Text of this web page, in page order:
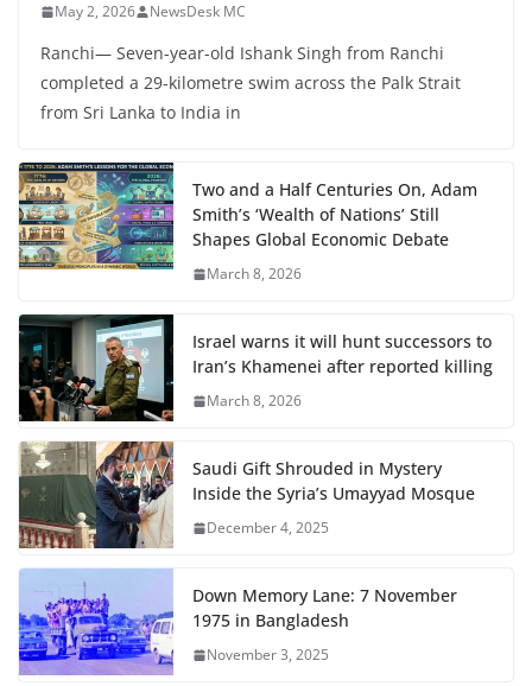
May 2, 2026 NewsDesk MC
Ranchi— Seven-year-old Ishank Singh from Ranchi
completed a 29-kilometre swim across the Palk Strait
from Sri Lanka to India in
Two and a Half Centuries On, Adam
Smith’s ‘Wealth of Nations’ Still
Shapes Global Economic Debate
March 8, 2026
Israel warns it will hunt successors to
Iran’s Khamenei after reported killing
March 8, 2026
Saudi Gift Shrouded in Mystery
Inside the Syria’s Umayyad Mosque
December 4, 2025
Down Memory Lane: 7 November
1975 in Bangladesh
November 3, 2025